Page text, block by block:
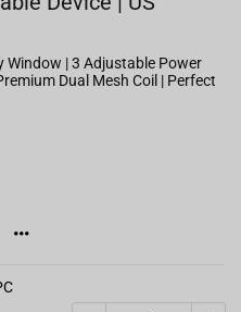
Window | 3 Adjustable Power
Dual Mesh Coil | Perfect